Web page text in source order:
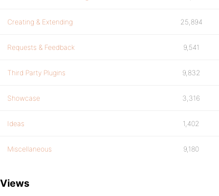
Creating & Extending 25,894
Requests & Feedback 9,541
Third Party Plugins 9,832
Showcase 3,316
Ideas 1,402
Miscellaneous 9,180
Views